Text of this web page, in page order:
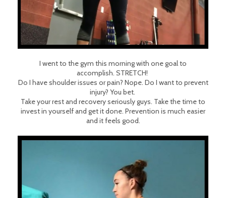
I went to the gym this morning with one goal to
accomplish. STRETCH!
Do I have shoulder issues or pain? Nope. Do I want to prevent
injury? You bet.
Take your rest and recovery seriously guys. Take the time to
invest in yourself and get it done. Prevention is much easier
and it feels good.